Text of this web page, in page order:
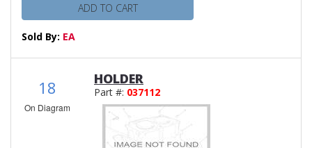
ADD TO CART
Sold By: EA
18
On Diagram
HOLDER
Part #: 037112